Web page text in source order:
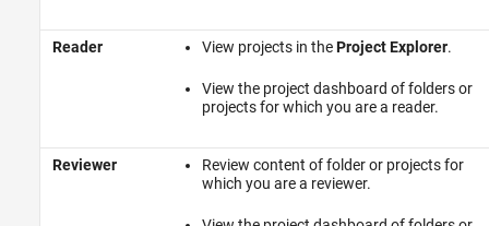
Reader View projects in theProject Explorer.
View the project dashboard of folders or
projects for which you are a reader.
Reviewer
Review content of folder or projects for
which you are a reviewer.